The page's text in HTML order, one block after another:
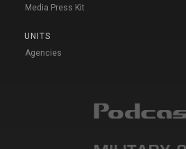
Media Press Kit
UNITS
Agencies